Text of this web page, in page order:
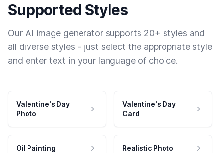
Supported Styles
Our AI image generator supports 20+ styles and
all diverse styles - just select the appropriate style
and enter text in your language of choice.
Valentine's Day
Photo
Valentine's Day
Card
Oil Painting Realistic Photo